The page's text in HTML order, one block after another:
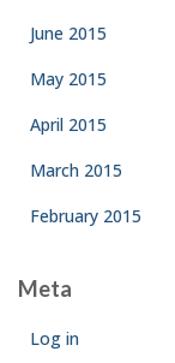
June 2015
May 2015
April 2015
March 2015
February 2015
Meta
Log in